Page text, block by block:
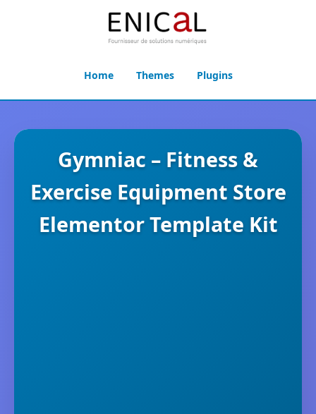
Home Themes Plugins
Gymniac – Fitness &
Exercise Equipment Store
Elementor Template Kit